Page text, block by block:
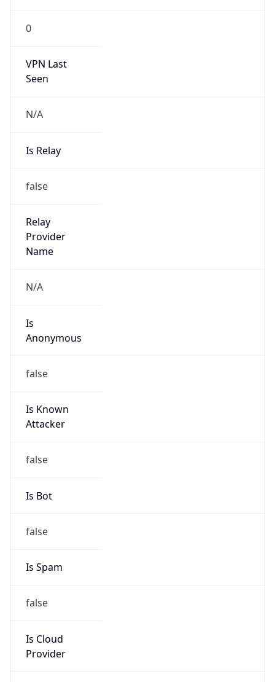
0
VPN Last
Seen
N/A
Is Relay
false
Relay
Provider
Name
N/A
Is
Anonymous
false
Is Known
Attacker
false
Is Bot
false
Is Spam
false
Is Cloud
Provider